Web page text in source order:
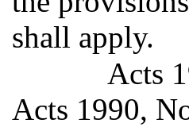
shall apply.
Acts
Acts 1990,